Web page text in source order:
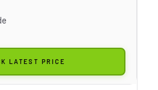
LATEST PRICE